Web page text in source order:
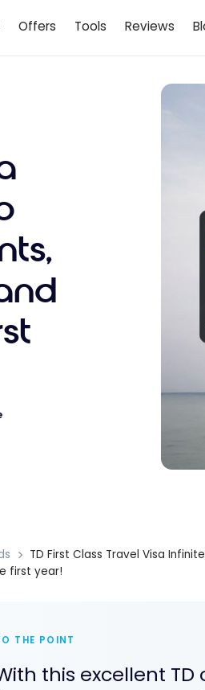
Offers Tools Reviews
TD First Class Travel Visa
first year!
THE POINT
this excellent TD